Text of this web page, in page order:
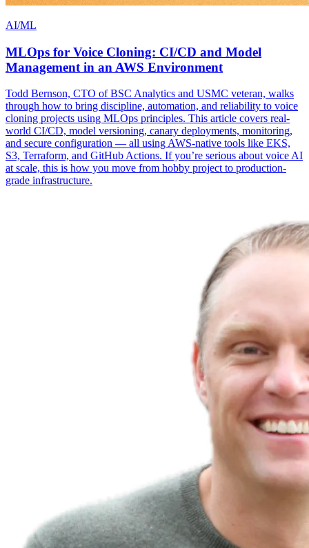
AI/ML
MLOps for Voice Cloning: CI/CD and Model
Management in an AWS Environment
Todd Bernson, CTO of BSC Analytics and USMC veteran, walks
through how to bring discipline, automation, and reliability to voice
cloning projects using MLOps principles. This article covers real-
world CI/CD, model versioning, canary deployments, monitoring,
and secure configuration — all using AWS-native tools like EKS,
S3, Terraform, and GitHub Actions. If you’re serious about voice AI
at scale, this is how you move from hobby project to production-
grade infrastructure.